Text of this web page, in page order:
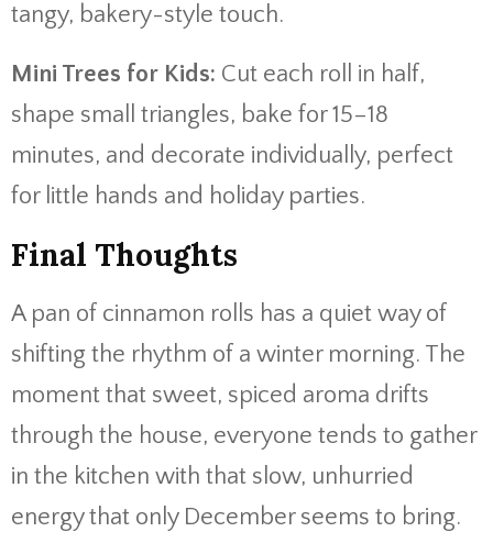
tangy, bakery-style touch.
Mini Trees for Kids: Cut each roll in half,
shape small triangles, bake for 15–18
minutes, and decorate individually, perfect
for little hands and holiday parties.
Final Thoughts
A pan of cinnamon rolls has a quiet way of
shifting the rhythm of a winter morning. The
moment that sweet, spiced aroma drifts
through the house, everyone tends to gather
in the kitchen with that slow, unhurried
energy that only December seems to bring.